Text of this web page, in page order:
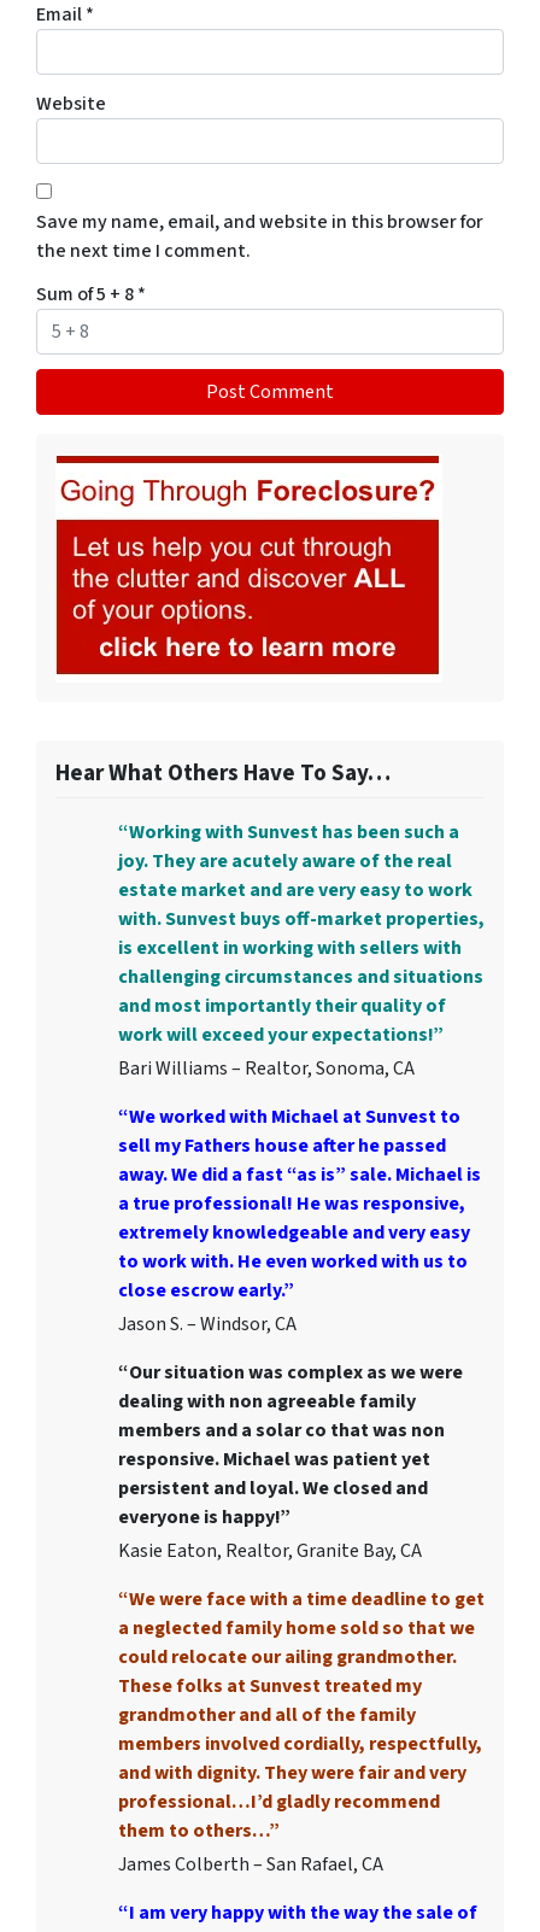
Email*
Website
Save my name, email, and website in this browser for
the next time I comment.
Sum of 5 + 8*
Hear What Others Have To Say…
“Working with Sunvest has been such a
joy. They are acutely aware of the real
estate market and are very easy to work
with. Sunvest buys off-market properties,
is excellent in working with sellers with
challenging circumstances and situations
and most importantly their quality of
work will exceed your expectations!”
Bari Williams – Realtor, Sonoma, CA
“We worked with Michael at Sunvest to
sell my Fathers house after he passed
away. We did a fast “as is” sale. Michael is
a true professional! He was responsive,
extremely knowledgeable and very easy
to work with. He even worked with us to
close escrow early.”
Jason S. – Windsor, CA
“Our situation was complex as we were
dealing with non agreeable family
members and a solar co that was non
responsive. Michael was patient yet
persistent and loyal. We closed and
everyone is happy!”
Kasie Eaton, Realtor, Granite Bay, CA
“We were face with a time deadline to get
a neglected family home sold so that we
could relocate our ailing grandmother.
These folks at Sunvest treated my
grandmother and all of the family
members involved cordially, respectfully,
and with dignity. They were fair and very
professional…I’d gladly recommend
them to others…”
James Colberth – San Rafael, CA
“I am very happy with the way the sale of